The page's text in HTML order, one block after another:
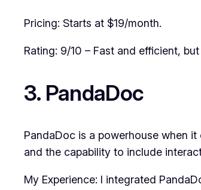
Pricing: Starts at $19/month.
Rating: 9/10 – Fast and efficient,
3. PandaDoc
PandaDoc is a powerhouse when
and the capability to include
My Experience: I integrated